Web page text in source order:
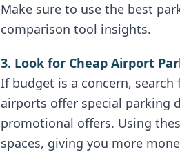
Make sure to use the best
comparison tool insights.
3. Look for Cheap Airport
If budget is a concern, search
airports offer special parking
promotional offers. Using
spaces, giving you more